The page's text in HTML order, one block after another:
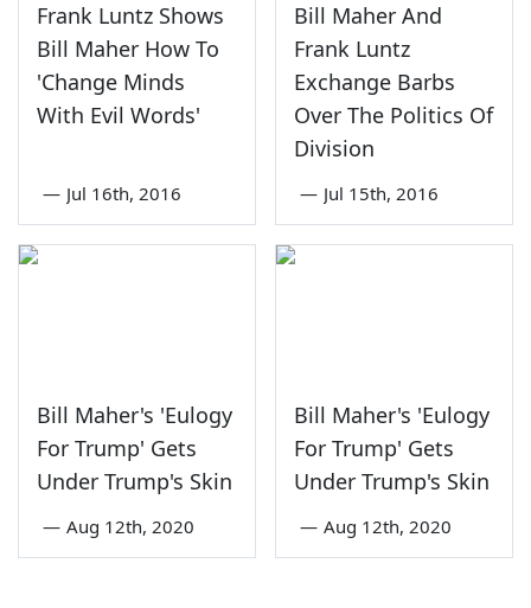
Frank Luntz Shows
Bill Maher How To
'Change Minds
With Evil Words'
— Jul 16th, 2016
Bill Maher And
Frank Luntz
Exchange Barbs
Over The Politics Of
Division
— Jul 15th, 2016
Bill Maher's 'Eulogy
For Trump' Gets
Under Trump's Skin
— Aug 12th, 2020
Bill Maher's 'Eulogy
For Trump' Gets
Under Trump's Skin
— Aug 12th, 2020